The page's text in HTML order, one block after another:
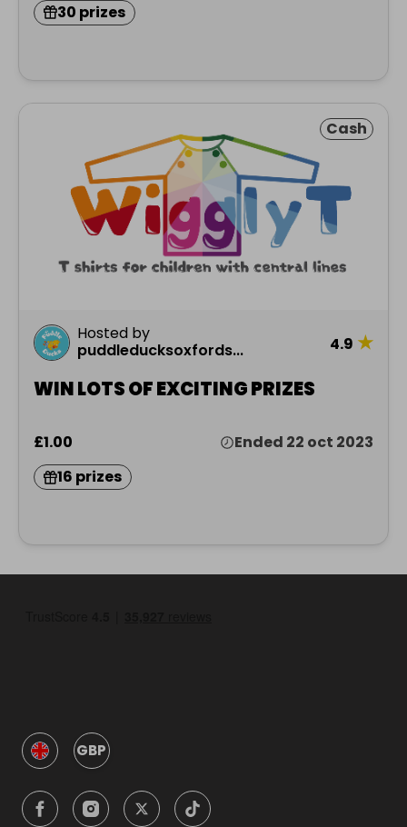
30 prizes
Cash
Hosted by
puddleducksoxfords...
4.9 ★
WIN LOTS OF EXCITING PRIZES
£1.00
Ended 22 oct 2023
16 prizes
GBP